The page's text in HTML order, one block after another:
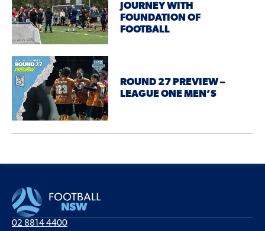
JOURNEY WITH
FOUNDATION OF
FOOTBALL
ROUND 27 PREVIEW –
LEAGUE ONE MEN’S
02 8814 4400